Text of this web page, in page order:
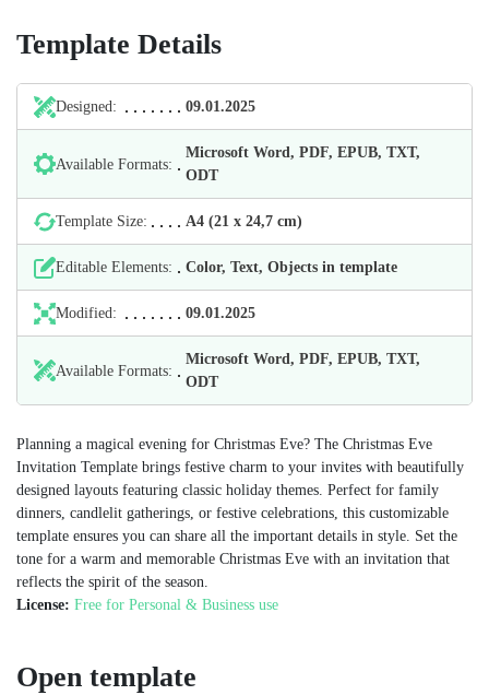
Template Details
Designed: 09.01.2025
Available Formats:
Microsoft Word, PDF, EPUB, TXT,
ODT
Template Size: А4 (21 х 24,7 cm)
Editable Elements: Color, Text, Objects in template
Modified: 09.01.2025
Available Formats:
Microsoft Word, PDF, EPUB, TXT,
ODT
Planning a magical evening for Christmas Eve? The Christmas Eve
Invitation Template brings festive charm to your invites with beautifully
designed layouts featuring classic holiday themes. Perfect for family
dinners, candlelit gatherings, or festive celebrations, this customizable
template ensures you can share all the important details in style. Set the
tone for a warm and memorable Christmas Eve with an invitation that
reflects the spirit of the season.
License: Free for Personal & Business use
Open template